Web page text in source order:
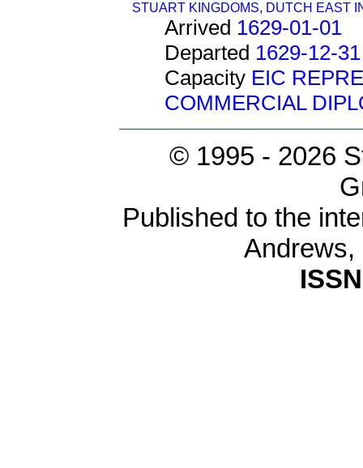
STUART KINGDOMS, DUTCH EAST
Arrived 1629-01-01
Departed 1629-12-31
Capacity EIC
COMMERCIAL
© 1995 - 2026
Published to the
Andrews,